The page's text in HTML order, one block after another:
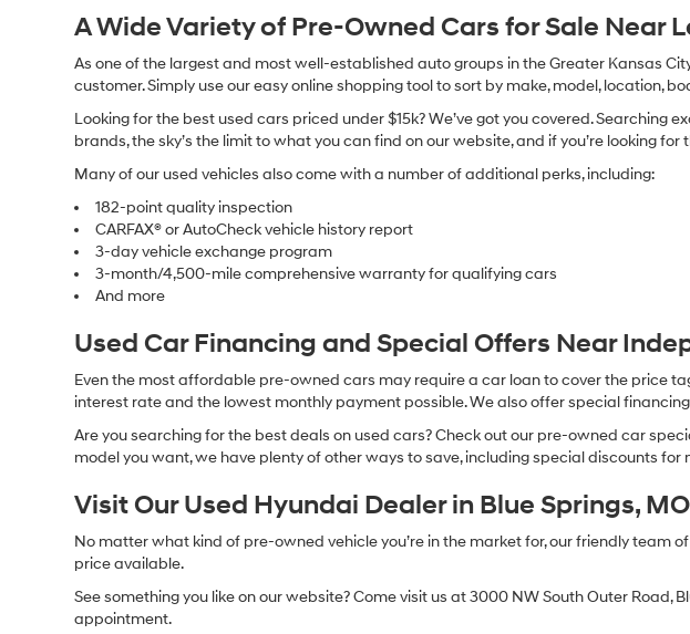
A Wide Variety of Pre-Owned Cars for Sale Near
As one of the largest and most well-established auto groups in the Greater Kansas
customer. Simply use our easy online shopping tool to sort by make, model, location,
Looking for the best used cars priced under $15k? We’ve got you covered.
brands, the sky’s the limit to what you can find on our website, and if you’re looking
Many of our used vehicles also come with a number of additional perks, including:
182-point quality inspection
CARFAX® or AutoCheck vehicle history report
3-day vehicle exchange program
3-month/4,500-mile comprehensive warranty for qualifying cars
And more
Used Car Financing and Special Offers Near
Even the most affordable pre-owned cars may require a car loan to cover the price
interest rate and the lowest monthly payment possible. We also offer special
Are you searching for the best deals on used cars? Check out our pre-owned car
model you want, we have plenty of other ways to save, including special discounts for
Visit Our Used Hyundai Dealer in Blue Springs, MO
No matter what kind of pre-owned vehicle you’re in the market for, our friendly team
price available.
See something you like on our website? Come visit us at 3000 NW South Outer Road,
appointment.